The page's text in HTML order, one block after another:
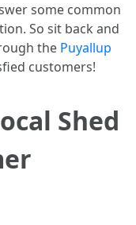
some common
So sit back and
the Puyallup
customers!
Shed